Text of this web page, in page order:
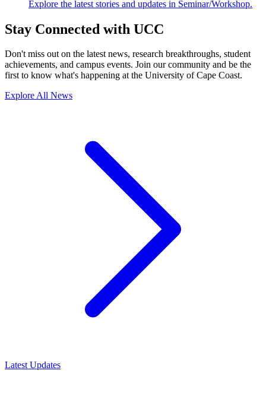
Explore the latest stories and updates in Seminar/Workshop.
Stay Connected with UCC
Don't miss out on the latest news, research breakthroughs, student
achievements, and campus events. Join our community and be the
first to know what's happening at the University of Cape Coast.
Explore All News
Latest Updates